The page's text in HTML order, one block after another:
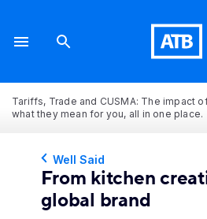
Tariffs, Trade and CUSMA: The impact
what they mean for you, all in one place.
Well Said
From kitchen
global brand